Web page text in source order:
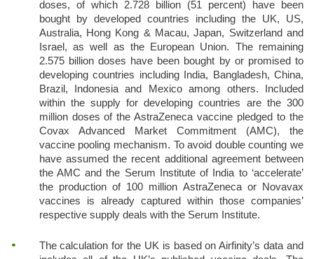
doses, of which 2.728 billion (51 percent) have been
bought by developed countries including the UK, US,
Australia, Hong Kong & Macau, Japan, Switzerland and
Israel, as well as the European Union. The remaining
2.575 billion doses have been bought by or promised to
developing countries including India, Bangladesh, China,
Brazil, Indonesia and Mexico among others. Included
within the supply for developing countries are the 300
million doses of the AstraZeneca vaccine pledged to the
Covax Advanced Market Commitment (AMC), the
vaccine pooling mechanism. To avoid double counting we
have assumed the recent additional agreement between
the AMC and the Serum Institute of India to ‘accelerate’
the production of 100 million AstraZeneca or Novavax
vaccines is already captured within those companies’
respective supply deals with the Serum Institute.
The calculation for the UK is based on Airfinity’s data and